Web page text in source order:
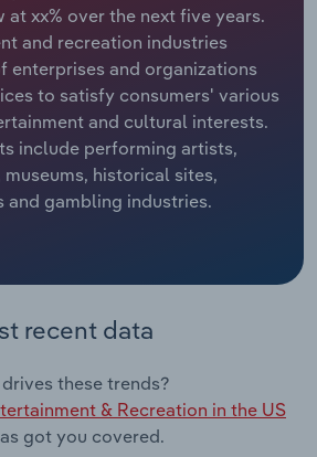
xx% over the next five years.
and recreation industries
enterprises and organizations
to satisfy consumers' various
and cultural interests.
include performing artists,
historical sites,
and gambling industries.
recent data
these trends?
& Recreation in the US
got you covered.
Food Services
and Technical
& Safety
& Leasing